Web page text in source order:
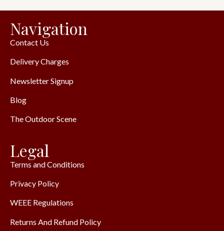
Navigation
Contact Us
Delivery Charges
Newsletter Signup
Blog
The Outdoor Scene
Legal
Terms and Conditions
Privacy Policy
WEEE Regulations
Returns And Refund Policy